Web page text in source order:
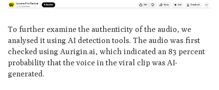
To further examine the authenticity of the audio, we
analysed it using AI detection tools. The audio was first
checked using Aurigin.ai, which indicated an 83 percent
probability that the voice in the viral clip was AI-
generated.